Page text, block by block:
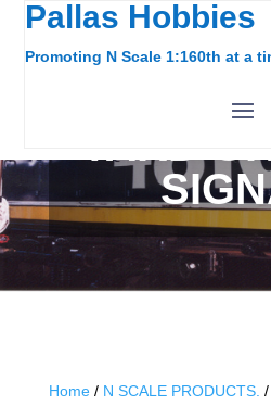
Pallas Hobbies
Promoting N Scale 1:160th at a
Home/ N SCALE PRODUCTS. /